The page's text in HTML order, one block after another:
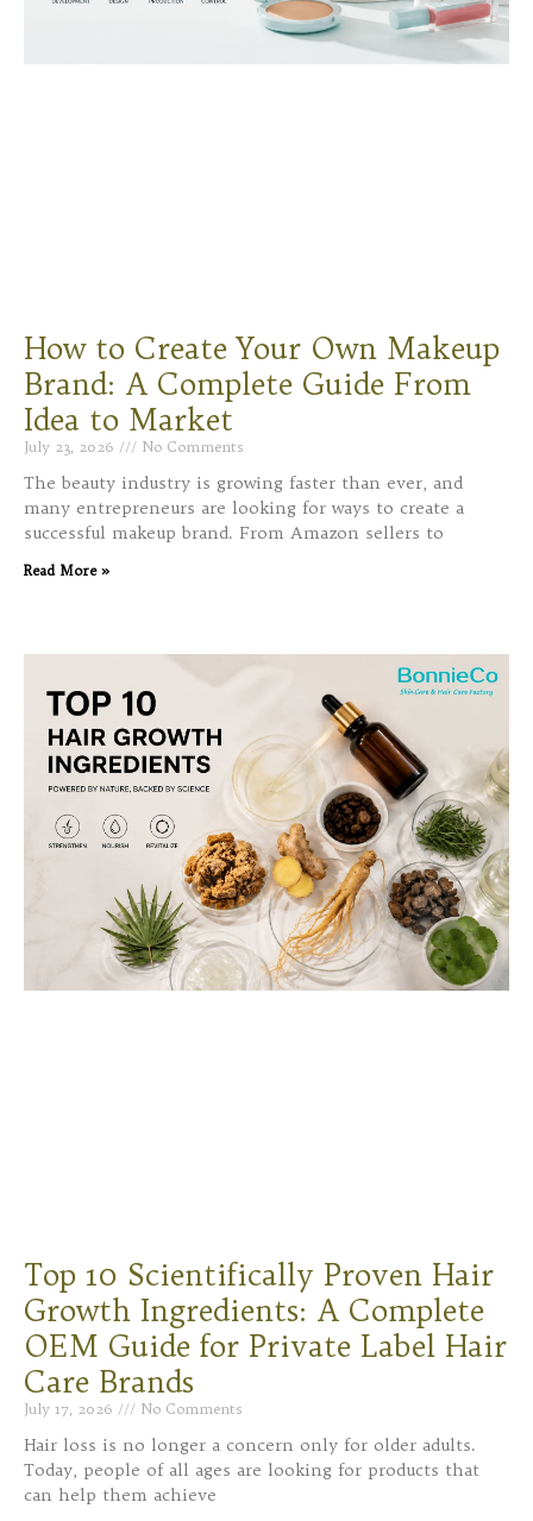
How to Create Your Own Makeup
Brand: A Complete Guide From
Idea to Market
July 23, 2026 No Comments
The beauty industry is growing faster than ever, and
many entrepreneurs are looking for ways to create a
successful makeup brand. From Amazon sellers to
Read More »
Top 10 Scientifically Proven Hair
Growth Ingredients: A Complete
OEM Guide for Private Label Hair
Care Brands
July 17, 2026 No Comments
Hair loss is no longer a concern only for older adults.
Today, people of all ages are looking for products that
can help them achieve